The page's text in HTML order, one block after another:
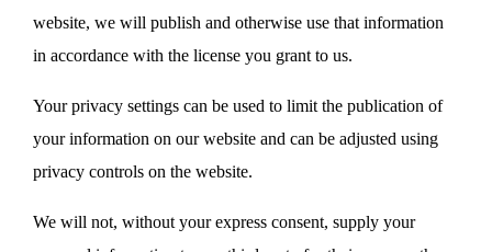
website, we will publish and otherwise use that information
in accordance with the license you grant to us.
Your privacy settings can be used to limit the publication of
your information on our website and can be adjusted using
privacy controls on the website.
We will not, without your express consent, supply your